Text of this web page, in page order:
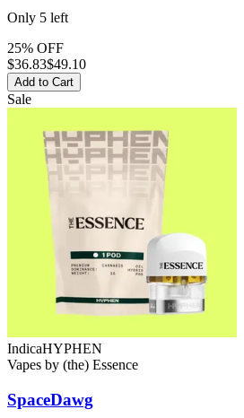
Only 5 left
25% OFF
$36.83$49.10
Add to Cart
Sale
IndicaHYPHEN
Vapes by (the) Essence
SpaceDawg